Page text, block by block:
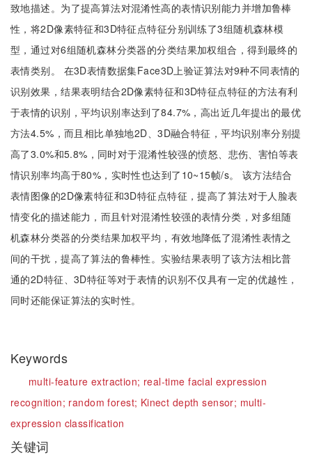
致地描述。为了提高算法对混淆性高的表情识别能力并增加鲁棒
性，将2D像素特征和3D特征点特征分别训练了3组随机森林模
型，通过对6组随机森林分类器的分类结果加权组合，得到最终的
表情类别。 在3D表情数据集Face3D上验证算法对9种不同表情的
识别效果，结果表明结合2D像素特征和3D特征点特征的方法有利
于表情的识别，平均识别率达到了84.7%，高出近几年提出的最优
方法4.5%，而且相比单独地2D、3D融合特征，平均识别率分别提
高了3.0%和5.8%，同时对于混淆性较强的愤怒、悲伤、害怕等表
情识别率均高于80%，实时性也达到了10~15帧/s。 该方法结合
表情图像的2D像素特征和3D特征点特征，提高了算法对于人脸表
情变化的描述能力，而且针对混淆性较强的表情分类，对多组随
机森林分类器的分类结果加权平均，有效地降低了混淆性表情之
间的干扰，提高了算法的鲁棒性。实验结果表明了该方法相比普
通的2D特征、3D特征等对于表情的识别不仅具有一定的优越性，
同时还能保证算法的实时性。
Keywords
multi-feature extraction; real-time facial expression
recognition; random forest; Kinect depth sensor; multi-
expression classification
关键词